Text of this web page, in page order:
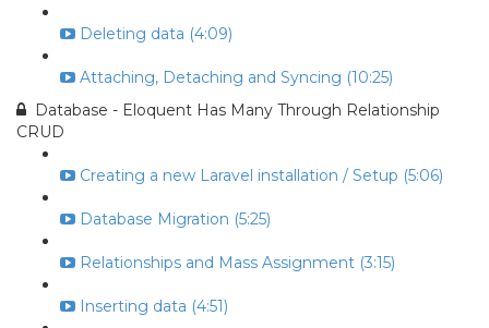
Deleting data (4:09)
Attaching, Detaching and Syncing (10:25)
Database - Eloquent Has Many Through Relationship
CRUD
Creating a new Laravel installation / Setup (5:06)
Database Migration (5:25)
Relationships and Mass Assignment (3:15)
Inserting data (4:51)